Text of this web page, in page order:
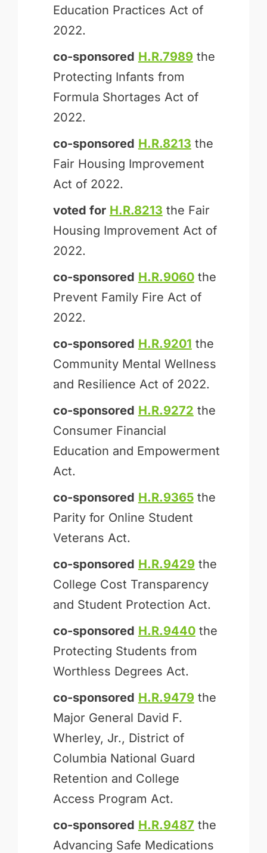
Education Practices Act of
2022.
co-sponsored H.R.7989 the
Protecting Infants from
Formula Shortages Act of
2022.
co-sponsored H.R.8213 the
Fair Housing Improvement
Act of 2022.
voted for H.R.8213 the Fair
Housing Improvement Act of
2022.
co-sponsored H.R.9060the
Prevent Family Fire Act of
2022.
co-sponsored H.R.9201 the
Community Mental Wellness
and Resilience Act of 2022.
co-sponsored H.R.9272 the
Consumer Financial
Education and Empowerment
Act.
co-sponsored H.R.9365the
Parity for Online Student
Veterans Act.
co-sponsored H.R.9429 the
College Cost Transparency
and Student Protection Act.
co-sponsored H.R.9440the
Protecting Students from
Worthless Degrees Act.
co-sponsored H.R.9479 the
Major General David F.
Wherley, Jr., District of
Columbia National Guard
Retention and College
Access Program Act.
co-sponsored H.R.9487 the
Advancing Safe Medications